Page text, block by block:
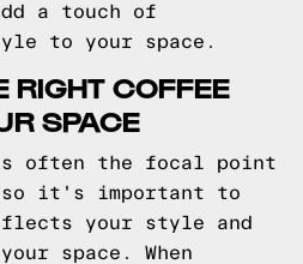
a touch of
to your space.
RIGHT COFFEE
SPACE
often the focal point
it's important to
your style and
space. When